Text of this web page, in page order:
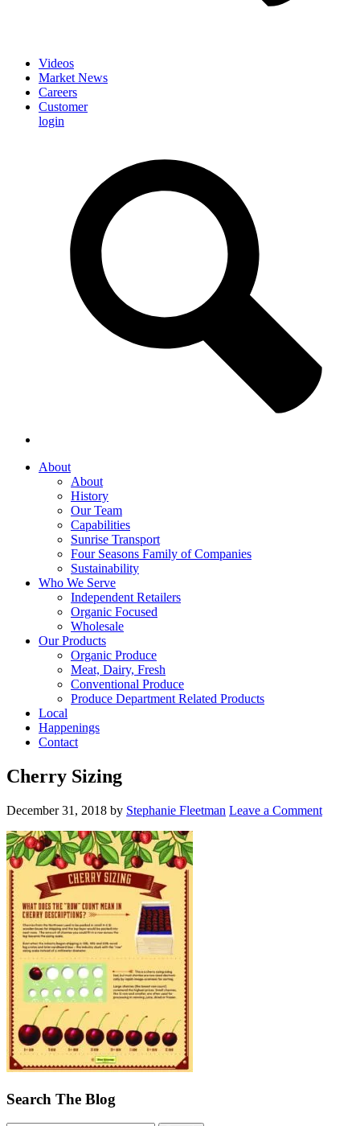
Videos
Market News
Careers
Customer
login
About
About
History
Our Team
Capabilities
Sunrise Transport
Four Seasons Family of Companies
Sustainability
Who We Serve
Independent Retailers
Organic Focused
Wholesale
Our Products
Organic Produce
Meat, Dairy, Fresh
Conventional Produce
Produce Department Related Products
Local
Happenings
Contact
Cherry Sizing
December 31, 2018 by Stephanie Fleetman Leave a Comment
Search The Blog